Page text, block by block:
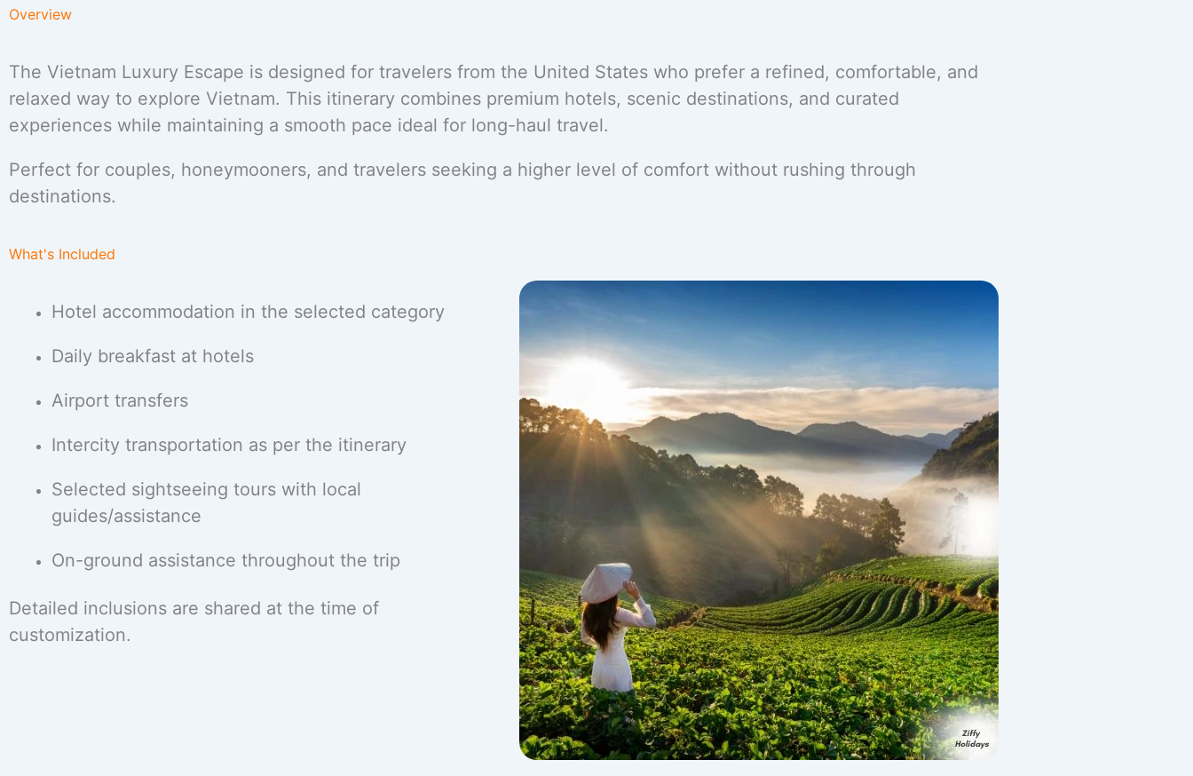
Overview
The Vietnam Luxury Escape is designed for travelers from the United States who prefer a refined, comfortable, and
relaxed way to explore Vietnam. This itinerary combines premium hotels, scenic destinations, and curated
experiences while maintaining a smooth pace ideal for long-haul travel.
Perfect for couples, honeymooners, and travelers seeking a higher level of comfort without rushing through
destinations.
What's Included
Hotel accommodation in the selected category
Daily breakfast at hotels
Airport transfers
Intercity transportation as per the itinerary
Selected sightseeing tours with local
guides/assistance
On-ground assistance throughout the trip
Detailed inclusions are shared at the time of
customization.